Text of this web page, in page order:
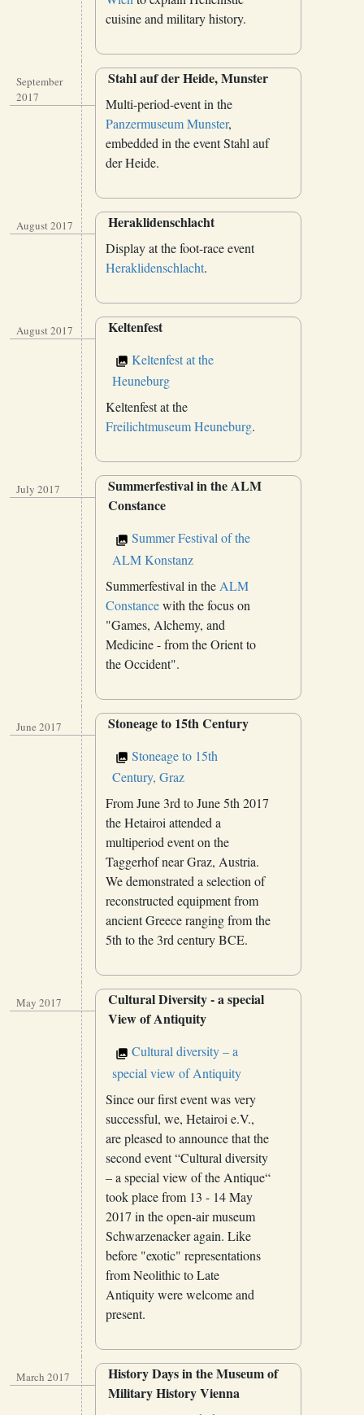
cuisine and military history.
September
2017
Stahl auf der Heide, Munster
Multi-period-event in the
Panzermuseum Munster,
embedded in the event Stahl auf
der Heide.
August 2017 Heraklidenschlacht
Display at the foot-race event
Heraklidenschlacht.
August 2017 Keltenfest
Keltenfest at the
Heuneburg
Keltenfest at the
Freilichtmuseum Heuneburg.
July 2017
Summerfestival in the ALM
Constance
Summer Festival of the
ALM Konstanz
Summerfestival in the ALM
Constancewith the focus on
"Games, Alchemy, and
Medicine - from the Orient to
the Occident".
June 2017 Stoneage to 15th Century
Stoneage to 15th
Century, Graz
From June 3rd to June 5th 2017
the Hetairoi attended a
multiperiod event on the
Taggerhof near Graz, Austria.
We demonstrated a selection of
reconstructed equipment from
ancient Greece ranging from the
5th to the 3rd century BCE.
May 2017
Cultural Diversity - a special
View of Antiquity
Cultural diversity – a
special view of Antiquity
Since our first event was very
successful, we, Hetairoi e.V.,
are pleased to announce that the
second event “Cultural diversity
– a special view of the Antique“
took place from 13 - 14 May
2017 in the open-air museum
Schwarzenacker again. Like
before "exotic" representations
from Neolithic to Late
Antiquity were welcome and
present.
March 2017
History Days in the Museum of
Military History Vienna